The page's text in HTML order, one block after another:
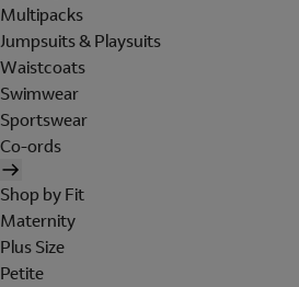
Multipacks
Jumpsuits & Playsuits
Waistcoats
Swimwear
Sportswear
Co-ords
Shop by Fit
Maternity
Plus Size
Petite